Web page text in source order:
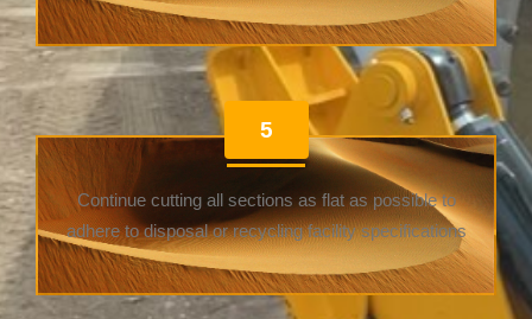
5
Continue cutting all sections as flat as possible to
adhere to disposal or recycling facility specifications